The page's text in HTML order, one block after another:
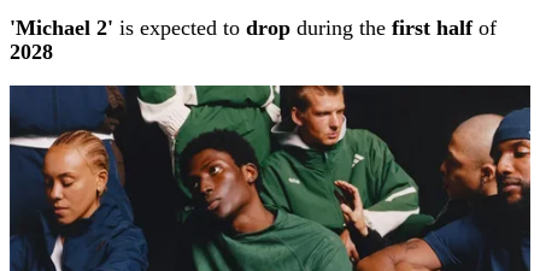
'Michael 2' is expected to drop during the first halfof
2028